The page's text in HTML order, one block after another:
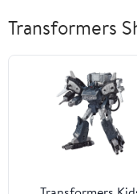
Transformers